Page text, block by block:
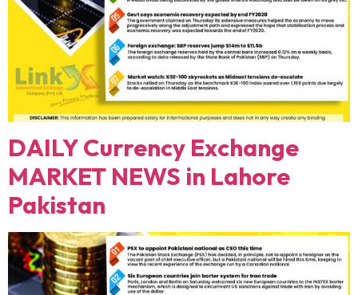
DAILY Currency Exchange
MARKET NEWS in Lahore
Pakistan